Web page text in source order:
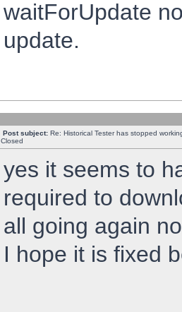
waitForUpdate
update.
Post subject: Re: Historical Tester has stopped
Closed
yes it seems to
required to
all going again
I hope it is fixed